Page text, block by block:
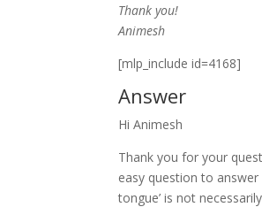
Thank you!
Animesh
[mlp_include id=4168]
Answer
Hi Animesh
Thank you for your
easy question to
tongue’ is not